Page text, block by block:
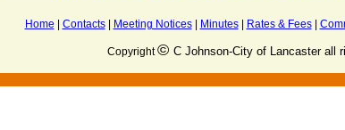
Home Contacts| Meeting Notices| Minutes| Rates & Fees|
Copyright© C Johnson-City of Lancaster all